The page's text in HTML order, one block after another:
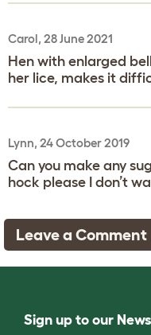
Carol, 28 June 2021
Hen with enlarged
her lice, makes it
Lynn, 24 October 2019
Can you make any
hock please I don’t
Leave a Comment
Sign up to our